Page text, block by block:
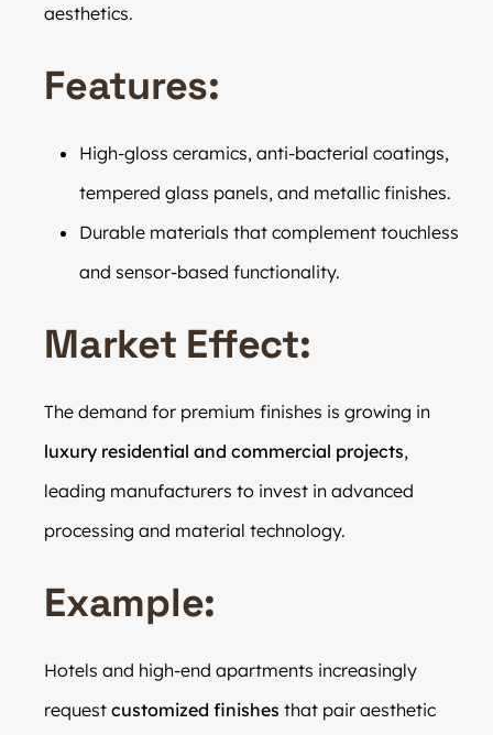
aesthetics.
Features:
High-gloss ceramics, anti-bacterial coatings,
tempered glass panels, and metallic finishes.
Durable materials that complement touchless
and sensor-based functionality.
Market Effect:
The demand for premium finishes is growing in
luxury residential and commercial projects,
leading manufacturers to invest in advanced
processing and material technology.
Example:
Hotels and high-end apartments increasingly
request customized finishes that pair aesthetic